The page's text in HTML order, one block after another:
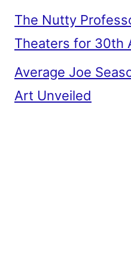
The Nutty
Theaters for 30th
Average Joe
Art Unveiled